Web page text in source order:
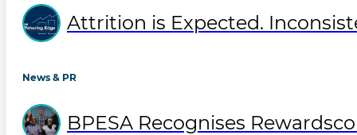
Attrition is Expected.
News & PR
BPESA Recognises